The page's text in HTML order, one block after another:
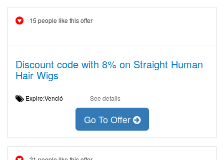
15 people like this offer
Discount code with 8% on Straight Human
Hair Wigs
Expire:Venció See details
Go To Offer